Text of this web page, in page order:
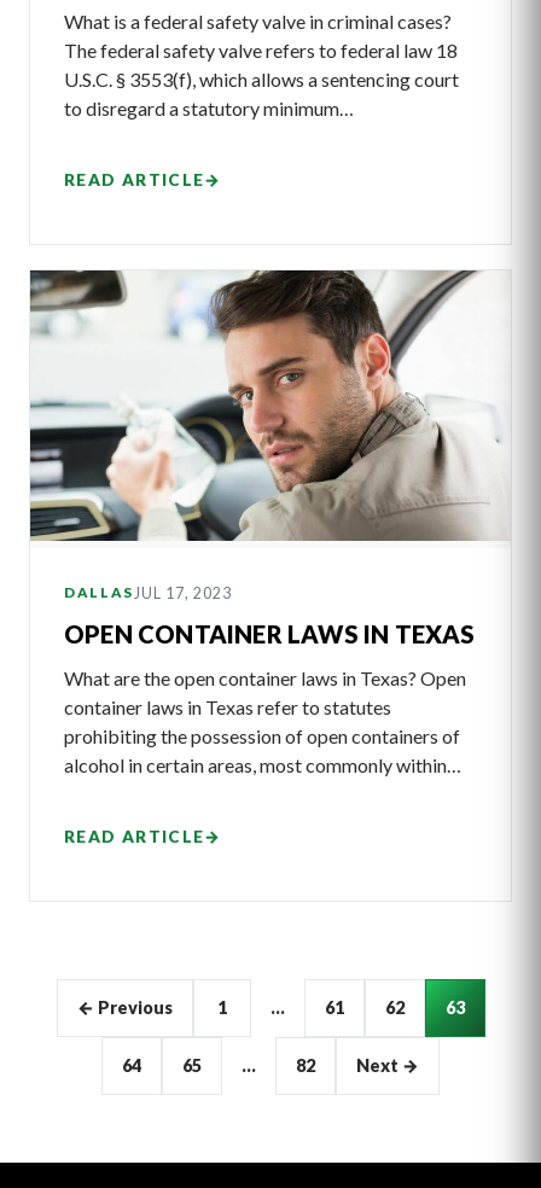
What is a federal safety valve in criminal cases?
The federal safety valve refers to federal law 18
U.S.C. § 3553(f), which allows a sentencing court
to disregard a statutory minimum…
READ ARTICLE→
DALLAS JUL 17, 2023
OPEN CONTAINER LAWS IN TEXAS
What are the open container laws in Texas? Open
container laws in Texas refer to statutes
prohibiting the possession of open containers of
alcohol in certain areas, most commonly within…
READ ARTICLE→
Articles
pagination
← Previous 1 … 61 62 63
64 65 … 82 Next →